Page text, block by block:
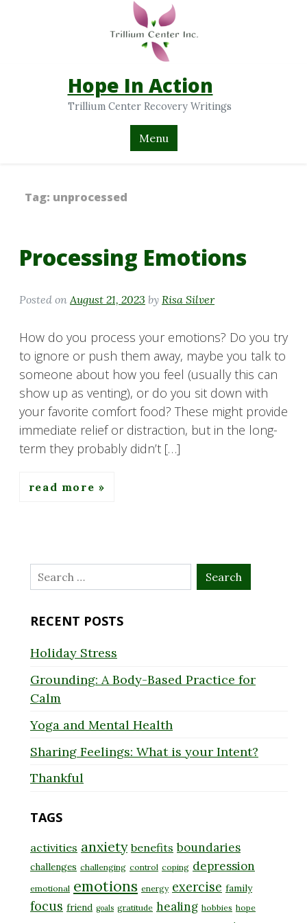
Hope In Action
Trillium Center Recovery Writings
Menu
Tag: unprocessed
Processing Emotions
Posted on August 21, 2023 by Risa Silver
How do you process your emotions? Do you try
to ignore or push them away, maybe you talk to
someone about how you feel (usually this can
show up as venting), or do you sit down with
your favorite comfort food? These might provide
immediate relief or distraction, but in the long-
term they probably didn’t […]
read more
Search
for:
RECENT POSTS
Holiday Stress
Grounding: A Body-Based Practice for
Calm
Yoga and Mental Health
Sharing Feelings: What is your Intent?
Thankful
TAGS
activities anxiety benefits boundaries
challenges challenging control coping depression
emotional emotions energy exercise family
focus friend goals gratitude healing hobbies hope